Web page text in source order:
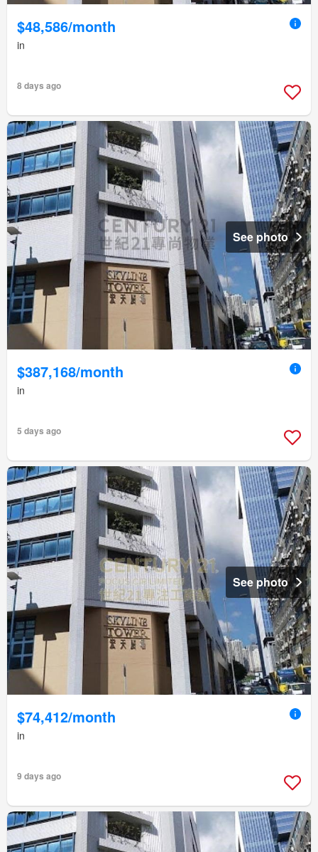
$48,586/month
in
8 days ago
See photo
$387,168/month
in
5 days ago
See photo
$74,412/month
in
9 days ago